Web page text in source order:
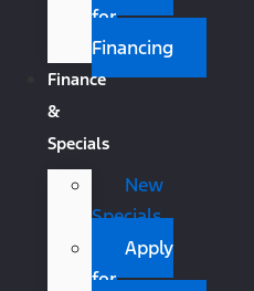
for
Financing
Finance
&
Specials
New
Specials
Apply
for